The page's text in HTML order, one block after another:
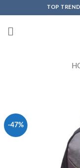
Skip to contentTOP
-47%